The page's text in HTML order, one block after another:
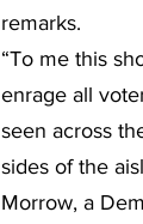
remarks.
“To me this
enrage all
seen across
sides of the
Morrow, a